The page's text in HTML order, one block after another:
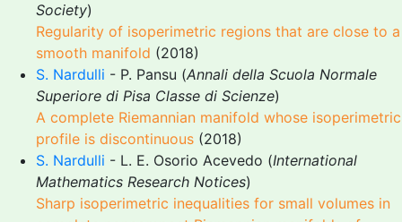
Society)
Regularity of isoperimetric regions that are close to a
smooth manifold (2018)
S. Nardulli - P. Pansu (Annali della Scuola Normale
Superiore di Pisa Classe di Scienze)
A complete Riemannian manifold whose isoperimetric
profile is discontinuous (2018)
S. Nardulli - L. E. Osorio Acevedo (International
Mathematics Research Notices)
Sharp isoperimetric inequalities for small volumes in